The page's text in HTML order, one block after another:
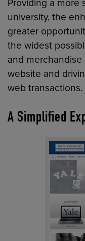
Providing a more
university, the
greater
the widest
and
website and
web transactions.
A Simplified